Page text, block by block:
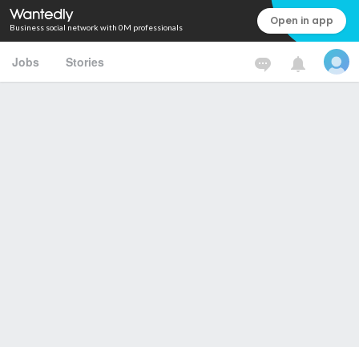
Business social network with 0M professionals Open in app
Jobs Stories